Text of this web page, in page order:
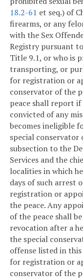
18.2-61 et seq.) of
firearms, or any
with the Sex
Registry pursuant
Title 9.1, or who is
transporting, or
for registration or
conservator of the
peace shall report
convicted of any
becomes ineligible
special
subsection to the
Services and the
localities in which
days of such arrest
registration or
the peace. Any
of the peace shall
revocation after a
the special
offense listed in
for registration or
conservator of the